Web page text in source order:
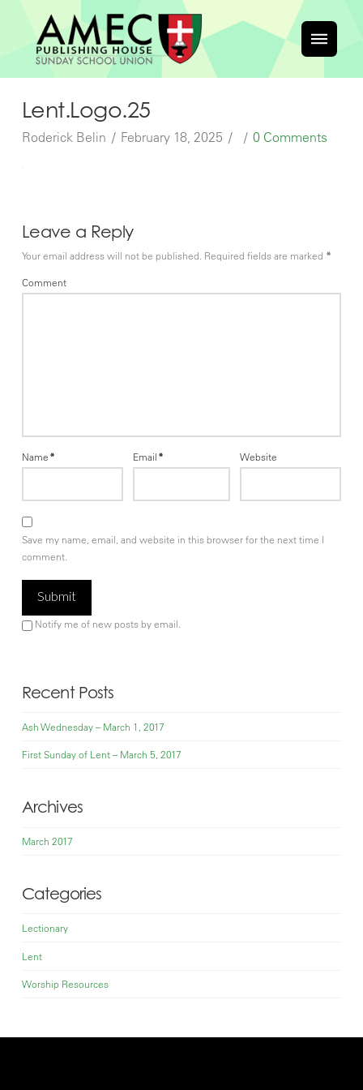
Lent.Logo.25
Roderick Belin February 18, 2025 0 Comments
Leave a Reply
Your email address will not be published. Required fields are marked *
Comment
Name* Email* Website
Save my name, email, and website in this browser for the next time I
comment.
Notify me of new posts by email.
Recent Posts
Ash Wednesday – March 1, 2017
First Sunday of Lent – March 5, 2017
Archives
March 2017
Categories
Lectionary
Lent
Worship Resources